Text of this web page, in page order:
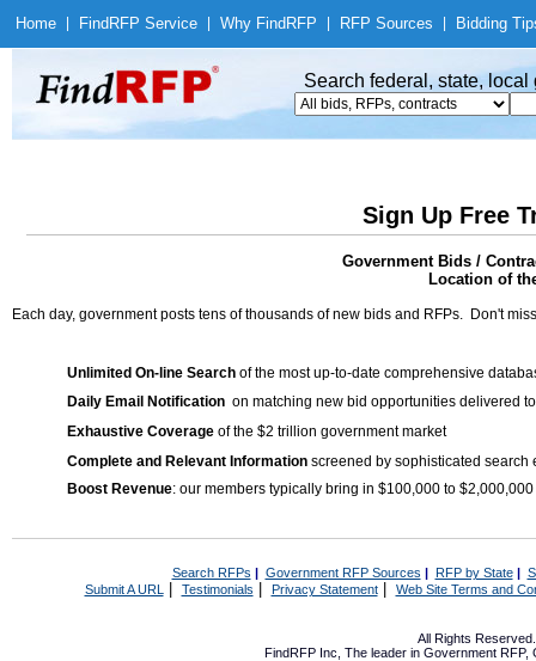
Home Find RFP Service Why Find RFP RFP Sources Bidding
Search federal, state,
Sign Up Free
Government Bids /
Location of
Each day, government posts tens of thousands of new bids and RFPs. Don't
Unlimited On-line Search of the most up-to-date comprehensive
Daily Email Notification on matching new bid opportunities delivered
Exhaustive Coverage of the $2 trillion government market
Complete and Relevant Information screened by sophisticated search
Boost Revenue: our members typically bring in $100,000 to
Search RFPs | Government RFP Sources | RFP by State|
Submit A URL | Testimonials Privacy Statement| Web Site Terms and
All Rights
FindRFP Inc, The leader in Government RFP,